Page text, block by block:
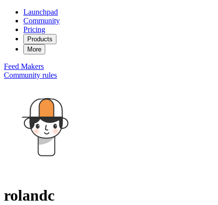
Launchpad
Community
Pricing
Products
More
Feed Makers
Community rules
rolandc